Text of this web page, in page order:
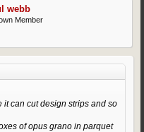
webb
Member
it can cut design strips and so
of opus grano in parquet